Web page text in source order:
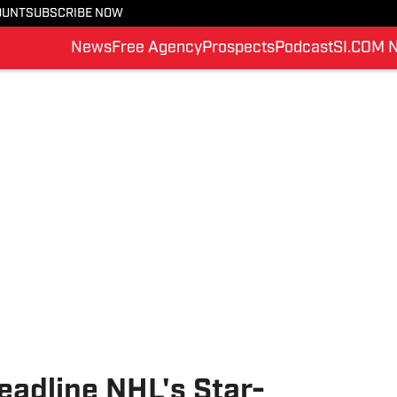
SUBSCRIBE NOW
NewsFree AgencyProspectsPodcastSI.COM